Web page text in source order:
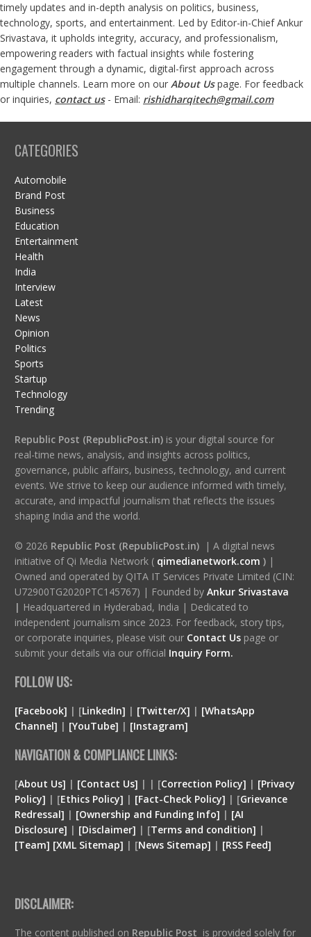
timely updates and in-depth analysis on politics, business,
technology, sports, and entertainment. Led by Editor-in-Chief Ankur
Srivastava, it upholds integrity, accuracy, and professionalism,
empowering readers with factual insights while fostering
engagement through a dynamic, digital-first approach across
multiple channels. Learn more on our About Us page. For feedback
or inquiries, contact us- Email: rishidharqitech@gmail.com
CATEGORIES
Automobile
Brand Post
Business
Education
Entertainment
Health
India
Interview
Latest
News
Opinion
Politics
Sports
Startup
Technology
Trending
Republic Post (RepublicPost.in)is your digital source for
real-time news, analysis, and insights across politics,
governance, public affairs, business, technology, and current
events. We strive to keep our audience informed with timely,
accurate, and impactful journalism that reflects the issues
shaping India and the world.
© 2026 Republic Post (RepublicPost.in)| A digital news
initiative of Qi Media Network ( qimedianetwork.com )|
Owned and operated by QITA IT Services Private Limited (CIN:
U72900TG2020PTC145767) | Founded by Ankur Srivastava
| Headquartered in Hyderabad, India | Dedicated to
independent journalism since 2023. For feedback, story tips,
or corporate inquiries, please visit our Contact Us page or
submit your details via our official Inquiry Form.
FOLLOW US:
[Facebook] | [LinkedIn] | [Twitter/X] | [WhatsApp
Channel] | [YouTube] | [Instagram]
NAVIGATION & COMPLIANCE LINKS:
[About Us] | [Contact Us] | | [Correction Policy] | [Privacy
Policy] | [Ethics Policy] | [Fact-Check Policy] | [Grievance
Redressal] | [Ownership and Funding Info] | [AI
Disclosure] | [Disclaimer] | [Terms and condition] |
[Team] [XML Sitemap] | [News Sitemap] | [RSS Feed]
DISCLAIMER:
The content published on Republic Post is provided solely for